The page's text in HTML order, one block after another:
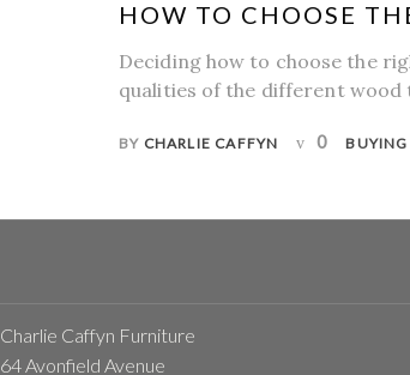
HOW TO CHOOSE
Deciding how to choose the
qualities of the different wood
BY CHARLIE CAFFYN 0
Charlie Caffyn Furniture
64 Avonfield Avenue